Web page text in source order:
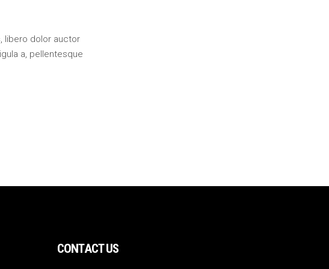
libero dolor auctor
a, pellentesque
CONTACT US